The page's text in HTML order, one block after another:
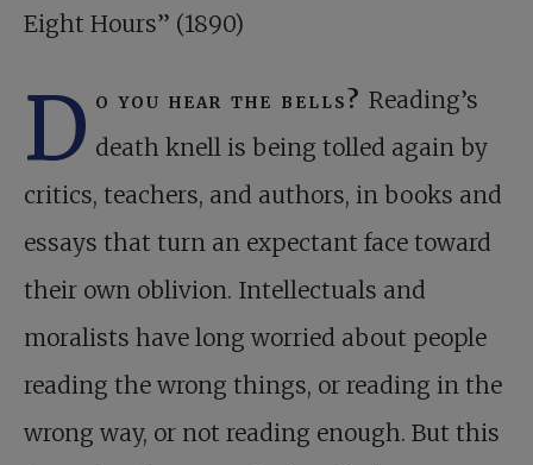
Eight Hours” (1890)
D o you hear the bells? Reading’s
death knell is being tolled again by
critics, teachers, and authors, in books and
essays that turn an expectant face toward
their own oblivion. Intellectuals and
moralists have long worried about people
reading the wrong things, or reading in the
wrong way, or not reading enough. But this